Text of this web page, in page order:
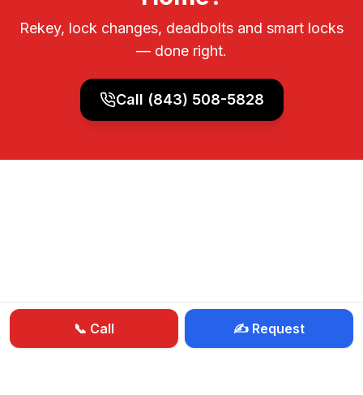
Rekey, lock changes, deadbolts and smart locks
— done right.
Call (843) 508-5828
📞 Call ✍️ Request